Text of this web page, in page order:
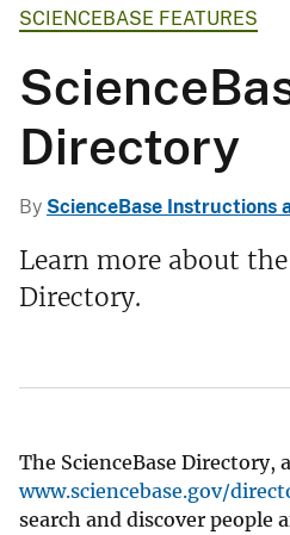
SCIENCEBASE FEATURES
Directory
By ScienceBase Instructions
Learn more about the
Directory.
The ScienceBase Directory,
www.sciencebase.gov/
search and discover people